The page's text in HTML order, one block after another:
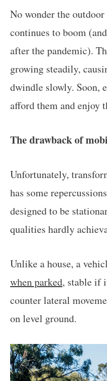
No wonder the
continues to boom
after the pandemic).
growing steadily,
dwindle slowly. Soon,
afford them and enjoy
The drawback of
Unfortunately,
has some
designed to be
qualities hardly
Unlike a house, a
when parked, stable if
counter lateral
on level ground.